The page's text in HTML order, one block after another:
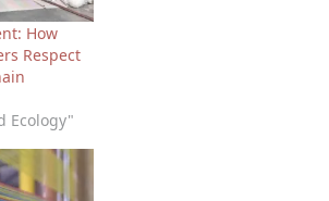
How
Respect
Ecology"